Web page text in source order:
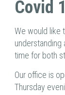
Covid
We would like
time for both
Our office is
Thursday